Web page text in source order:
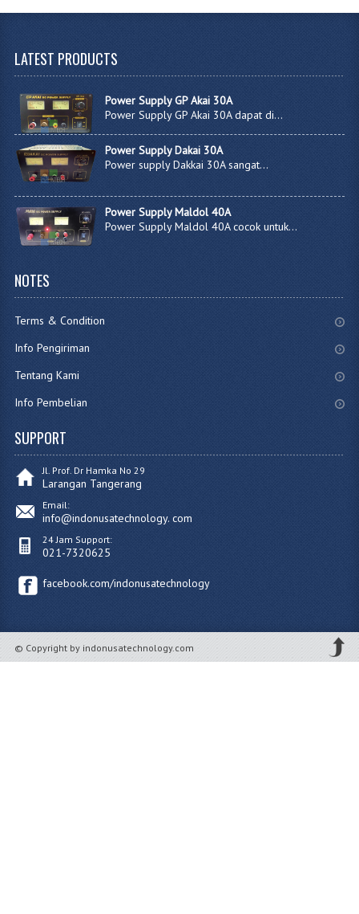
LATEST PRODUCTS
Power Supply GP Akai 30A
Power Supply GP Akai 30A dapat di...
Power Supply Dakai 30A
Power supply Dakkai 30A sangat...
Power Supply Maldol 40A
Power Supply Maldol 40A cocok untuk...
NOTES
Terms & Condition
Info Pengiriman
Tentang Kami
Info Pembelian
SUPPORT
Jl. Prof. Dr Hamka No 29
Larangan Tangerang
Email:
info@indonusatechnology. com
24 Jam Support:
021-7320625
facebook.com/indonusatechnology
© Copyright by indonusatechnology.com